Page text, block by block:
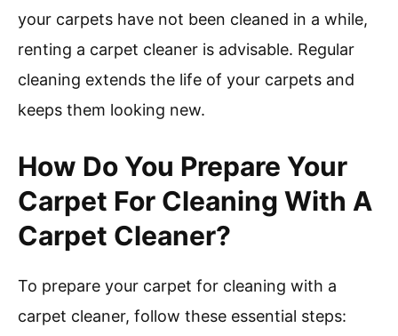
your carpets have not been cleaned in a while,
renting a carpet cleaner is advisable. Regular
cleaning extends the life of your carpets and
keeps them looking new.
How Do You Prepare Your
Carpet For Cleaning With A
Carpet Cleaner?
To prepare your carpet for cleaning with a
carpet cleaner, follow these essential steps: